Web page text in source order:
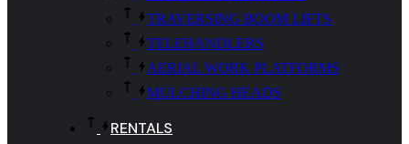
TRAVERSING BOOM LIFTS
TELEHANDLERS
AERIAL WORK PLATFORMS
MULCHING HEADS
RENTALS